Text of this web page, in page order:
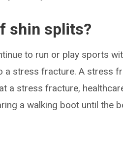
shin splits?
to run or play sports
a stress fracture. A stress
a stress fracture,
a walking boot until the